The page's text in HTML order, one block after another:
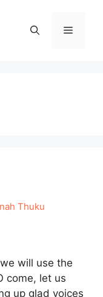
Menu
Thuku
will use the
come, let us
up glad voices